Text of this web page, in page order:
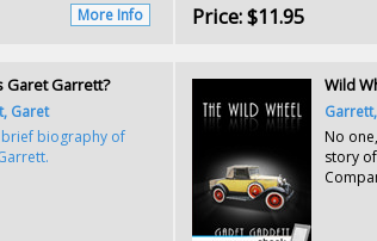
More Info Price:$11.95
Garet Garrett?
Garet
brief biography of
Wild
No
story